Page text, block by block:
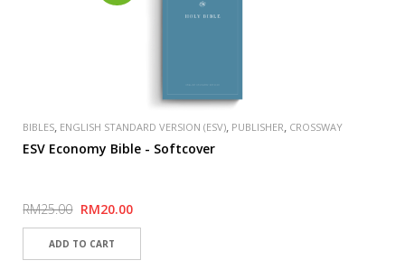
BIBLES, ENGLISH STANDARD VERSION (ESV), PUBLISHER, CROSSWAY
ESV Economy Bible - Softcover
RM25.00 RM20.00